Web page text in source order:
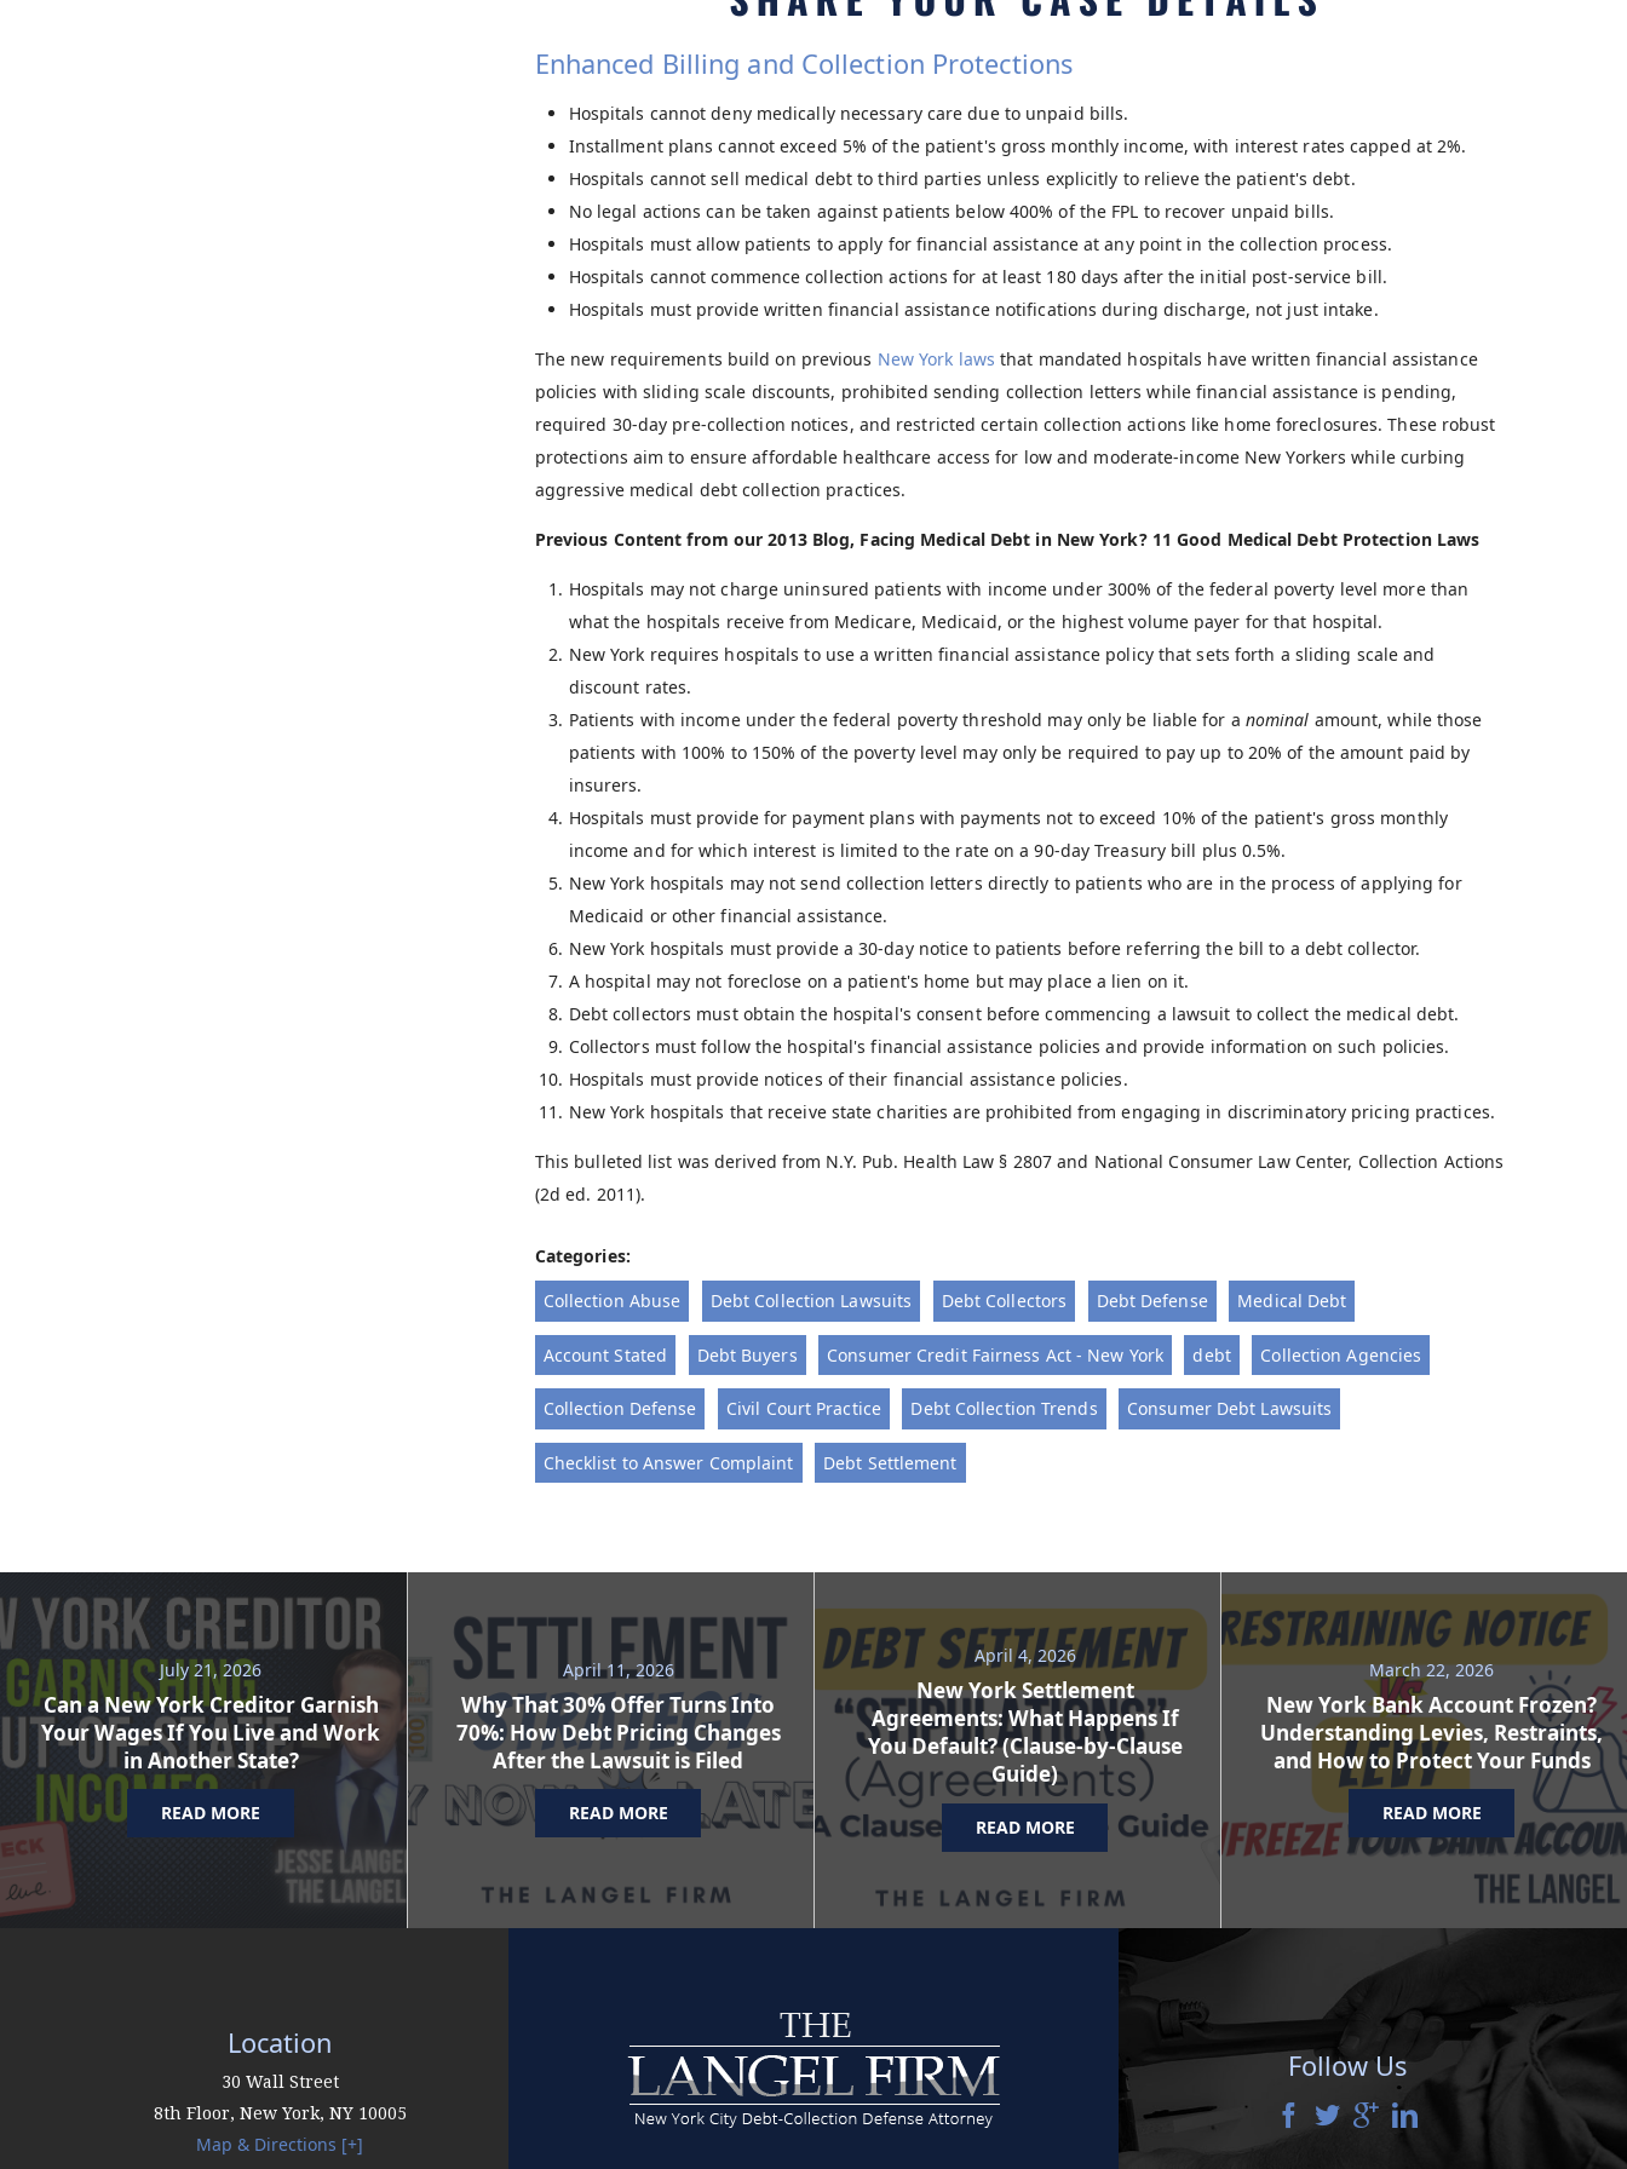
Enhanced Billing and Collection Protections
Hospitals cannot deny medically necessary care due to unpaid bills.
Installment plans cannot exceed 5% of the patient's gross monthly income, with interest rates capped at 2%.
Hospitals cannot sell medical debt to third parties unless explicitly to relieve the patient's debt.
No legal actions can be taken against patients below 400% of the FPL to recover unpaid bills.
Hospitals must allow patients to apply for financial assistance at any point in the collection process.
Hospitals cannot commence collection actions for at least 180 days after the initial post-service bill.
Hospitals must provide written financial assistance notifications during discharge, not just intake.
The new requirements build on previous New York laws that mandated hospitals have written financial assistance
policies with sliding scale discounts, prohibited sending collection letters while financial assistance is pending,
required 30-day pre-collection notices, and restricted certain collection actions like home foreclosures. These robust
protections aim to ensure affordable healthcare access for low and moderate-income New Yorkers while curbing
aggressive medical debt collection practices.
Previous Content from our 2013 Blog, Facing Medical Debt in New York? 11 Good Medical Debt Protection Laws
Hospitals may not charge uninsured patients with income under 300% of the federal poverty level more than
what the hospitals receive from Medicare, Medicaid, or the highest volume payer for that hospital.
New York requires hospitals to use a written financial assistance policy that sets forth a sliding scale and
discount rates.
Patients with income under the federal poverty threshold may only be liable for a nominal amount, while those
patients with 100% to 150% of the poverty level may only be required to pay up to 20% of the amount paid by
insurers.
Hospitals must provide for payment plans with payments not to exceed 10% of the patient's gross monthly
income and for which interest is limited to the rate on a 90-day Treasury bill plus 0.5%.
New York hospitals may not send collection letters directly to patients who are in the process of applying for
Medicaid or other financial assistance.
New York hospitals must provide a 30-day notice to patients before referring the bill to a debt collector.
A hospital may not foreclose on a patient's home but may place a lien on it.
Debt collectors must obtain the hospital's consent before commencing a lawsuit to collect the medical debt.
Collectors must follow the hospital's financial assistance policies and provide information on such policies.
Hospitals must provide notices of their financial assistance policies.
New York hospitals that receive state charities are prohibited from engaging in discriminatory pricing practices.
This bulleted list was derived from N.Y. Pub. Health Law § 2807 and National Consumer Law Center, Collection Actions
(2d ed. 2011).
Categories:
Collection Abuse
Debt Collection Lawsuits Debt Collectors Debt Defense Medical Debt
Account Stated Debt Buyers Consumer Credit Fairness Act - New York debt Collection Agencies
Collection Defense Civil Court Practice Debt Collection Trends Consumer Debt Lawsuits
Checklist to Answer Complaint Debt Settlement
July 21, 2026
Can a New York Creditor Garnish
Your Wages If You Live and Work
in Another State?
READ MORE
April 11, 2026
Why That 30% Offer Turns Into
70%: How Debt Pricing Changes
After the Lawsuit is Filed
READ MORE
April 4, 2026
New York Settlement
Agreements: What Happens If
You Default? (Clause-by-Clause
Guide)
READ MORE
March 22, 2026
New York Bank Account Frozen?
Understanding Levies, Restraints,
and How to Protect Your Funds
READ MORE
Location
30 Wall Street
8th Floor, New York, NY 10005
Map & Directions [+]
Follow Us